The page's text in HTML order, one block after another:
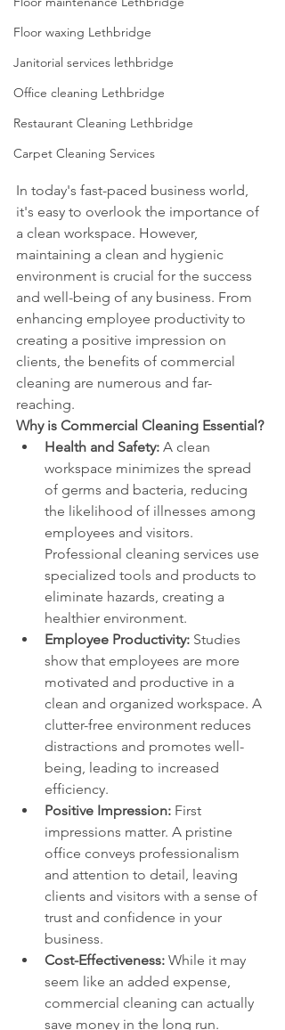
Floor waxing Lethbridge
Janitorial services lethbridge
Office cleaning Lethbridge
Restaurant Cleaning Lethbridge
Carpet Cleaning Services
In today's fast-paced business world,
it's easy to overlook the importance of
a clean workspace. However,
maintaining a clean and hygienic
environment is crucial for the success
and well-being of any business. From
enhancing employee productivity to
creating a positive impression on
clients, the benefits of commercial
cleaning are numerous and far-
reaching.
Why is Commercial Cleaning Essential?
Health and Safety: A clean
workspace minimizes the spread
of germs and bacteria, reducing
the likelihood of illnesses among
employees and visitors.
Professional cleaning services use
specialized tools and products to
eliminate hazards, creating a
healthier environment.
Employee Productivity: Studies
show that employees are more
motivated and productive in a
clean and organized workspace. A
clutter-free environment reduces
distractions and promotes well-
being, leading to increased
efficiency.
Positive Impression: First
impressions matter. A pristine
office conveys professionalism
and attention to detail, leaving
clients and visitors with a sense of
trust and confidence in your
business.
Cost-Effectiveness: While it may
seem like an added expense,
commercial cleaning can actually
save money in the long run.